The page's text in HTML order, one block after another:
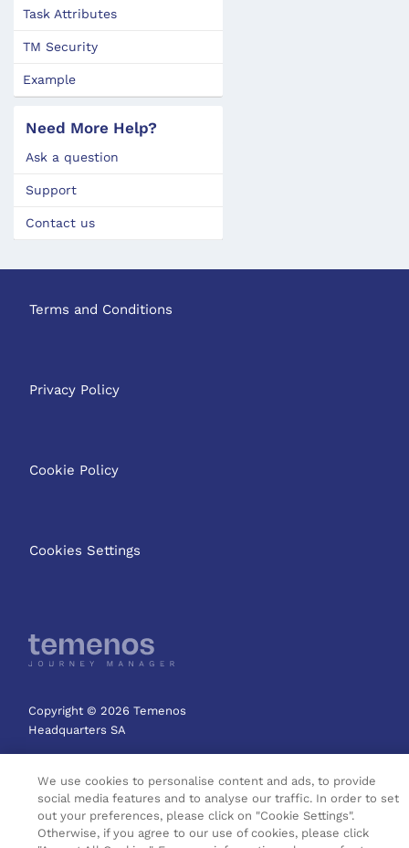
Task Attributes
TM Security
Example
Need More Help?
Ask a question
Support
Contact us
Terms and Conditions
Privacy Policy
Cookie Policy
Cookies Settings
Copyright © 2026 Temenos
Headquarters SA
We use cookies to personalise content and ads, to provide
social media features and to analyse our traffic. In order to set
out your preferences, please click on "Cookie Settings".
Otherwise, if you agree to our use of cookies, please click